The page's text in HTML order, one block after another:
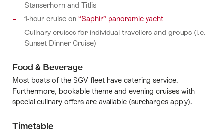
Stanserhorn and Titlis
1-hour cruise on “Saphir” panoramic yacht
Culinary cruises for individual travellers and groups (i.e.
Sunset Dinner Cruise)
Food & Beverage
Most boats of the SGV fleet have catering service.
Furthermore, bookable theme and evening cruises with
special culinary offers are available (surcharges apply).
Timetable